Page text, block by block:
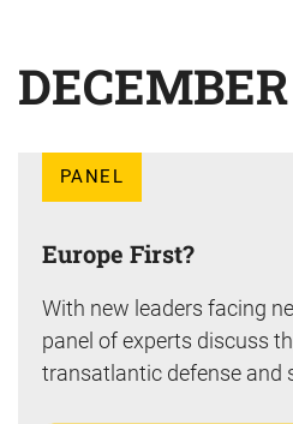
PANEL
Europe First?
With new leaders facing
panel of experts discuss
transatlantic defense and